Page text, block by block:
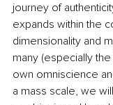
journey of
expands within the
dimensionality and
many (especially
own omniscience
a mass scale, we